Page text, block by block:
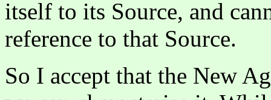
itself to its Source, and
reference to that Source.
So I accept that the New